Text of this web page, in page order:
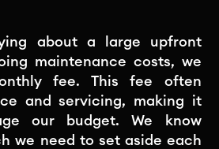
about a large upfront
maintenance costs, we
fee. This fee often
and servicing, making it
our budget. We know
we need to set aside each